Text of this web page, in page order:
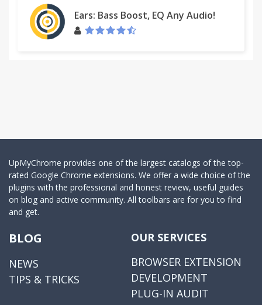
Ears: Bass Boost, EQ Any Audio!
UpMyChrome provides one of the largest catalogs of the top-
rated Google Chrome extensions. We offer a wide choice of the
plugins with the professional and honest review, useful guides
on blog and active community. All toolbars are for you to find
and get.
BLOG
NEWS
TIPS & TRICKS
OUR SERVICES
BROWSER EXTENSION
DEVELOPMENT
PLUG-IN AUDIT